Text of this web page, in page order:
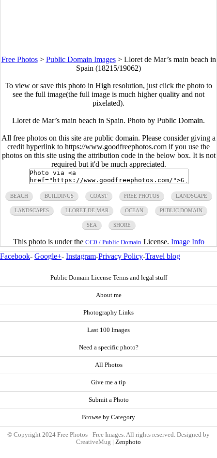
Free Photos> Public Domain Images> Lloret de Mar’s main beach in
Spain (18215/19062)
To view or save this photo in High resolution, just click the photo to
see the full image(the full image is much higher quality and not
pixelated).
Lloret de Mar’s main beach in Spain. Photo by Public Domain.
All free photos on this site are public domain. Please consider giving a
credit hyperlink to https://www.goodfreephotos.com if you use the
photos on this site using the attribution code in the below box. It is not
required but it'd be much appreciated.
BEACH BUILDINGS COAST FREE PHOTOS LANDSCAPE
LANDSCAPES LLORET DE MAR OCEAN PUBLIC DOMAIN
SEA SHORE
This photo is under the CC0 / Public Domain License. Image Info
Facebook- Google+- Instagram-Privacy Policy-Travel blog
Public Domain License Terms and legal stuff
About me
Photography Links
Last 100 Images
Need a specific photo?
All Photos
Give me a tip
Submit a Photo
Browse by Category
© Copyright 2024 Free Photos - Free Images. All rights reserved. Designed by
CreativeMug | Zenphoto